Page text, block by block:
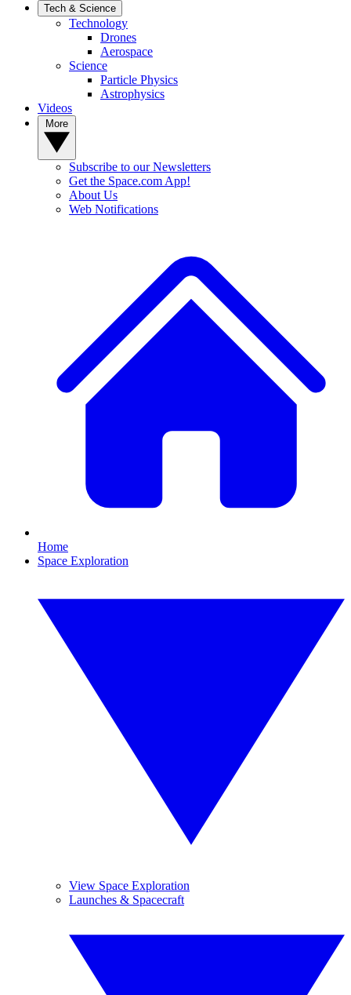
Tech & Science
Technology
Drones
Aerospace
Science
Particle Physics
Astrophysics
Videos
Subscribe to our Newsletters
Get the Space.com App!
About Us
Web Notifications
Home
Space Exploration
View Space Exploration
Launches & Spacecraft